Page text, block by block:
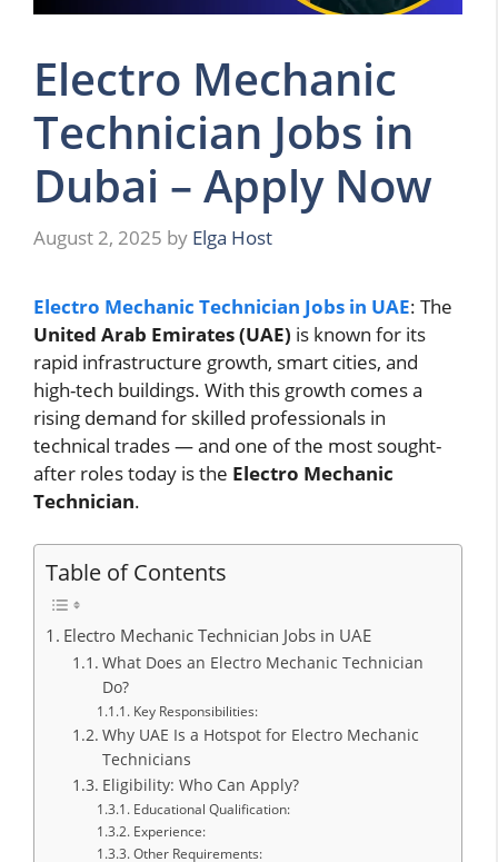
Electro Mechanic
Technician Jobs in
Dubai – Apply Now
August 2, 2025 by Elga Host
Electro Mechanic Technician Jobs in UAE: The
United Arab Emirates (UAE) is known for its
rapid infrastructure growth, smart cities, and
high-tech buildings. With this growth comes a
rising demand for skilled professionals in
technical trades — and one of the most sought-
after roles today is the Electro Mechanic
Technician.
Table of Contents
Electro Mechanic Technician Jobs in UAE
What Does an Electro Mechanic Technician
Do?
Key Responsibilities:
Why UAE Is a Hotspot for Electro Mechanic
Technicians
Eligibility: Who Can Apply?
Educational Qualification:
Experience:
Other Requirements: